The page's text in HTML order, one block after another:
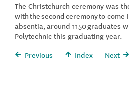
The Christchurch ceremony was
withthesecondceremonyto come
absentia, around 1150graduates
Polytechnic this graduating year.
Previous
Index Next